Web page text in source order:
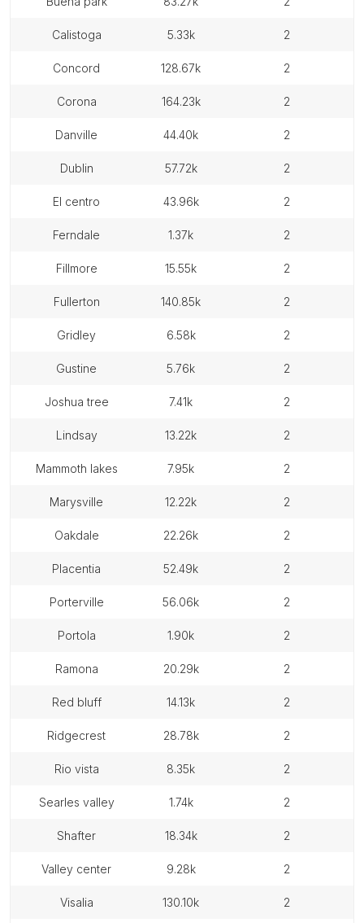
calistoga 5.33k 2
concord 128.67k 2
corona 164.23k 2
danville 44.40k 2
dublin 57.72k 2
el centro 43.96k 2
ferndale 1.37k 2
fillmore 15.55k 2
fullerton 140.85k 2
gridley 6.58k 2
gustine 5.76k 2
joshua tree 7.41k 2
lindsay 13.22k 2
mammoth lakes 7.95k 2
marysville 12.22k 2
oakdale 22.26k 2
placentia 52.49k 2
porterville 56.06k 2
portola 1.90k 2
ramona 20.29k 2
red bluff 14.13k 2
ridgecrest 28.78k 2
rio vista 8.35k 2
searles valley 1.74k 2
shafter 18.34k 2
valley center 9.28k 2
visalia 130.10k 2